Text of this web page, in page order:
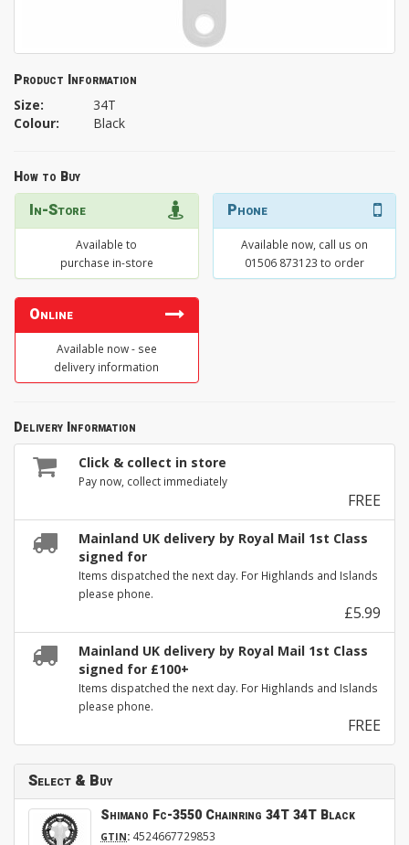
Product Information
Size:
34T
Colour:
Black
How to Buy
In-Store
Available to
purchase in-store
Phone
Available now, call us on
01506 873123 to order
Online
Available now - see
delivery information
Delivery Information
Click & collect in store
Pay now, collect immediately
FREE
Mainland UK delivery by Royal Mail 1st Class
signed for
Items dispatched the next day. For Highlands and Islands
please phone.
£5.99
Mainland UK delivery by Royal Mail 1st Class
signed for £100+
Items dispatched the next day. For Highlands and Islands
please phone.
FREE
Select & Buy
Shimano Fc-3550 Chainring 34T 34T Black
GTIN: 4524667729853